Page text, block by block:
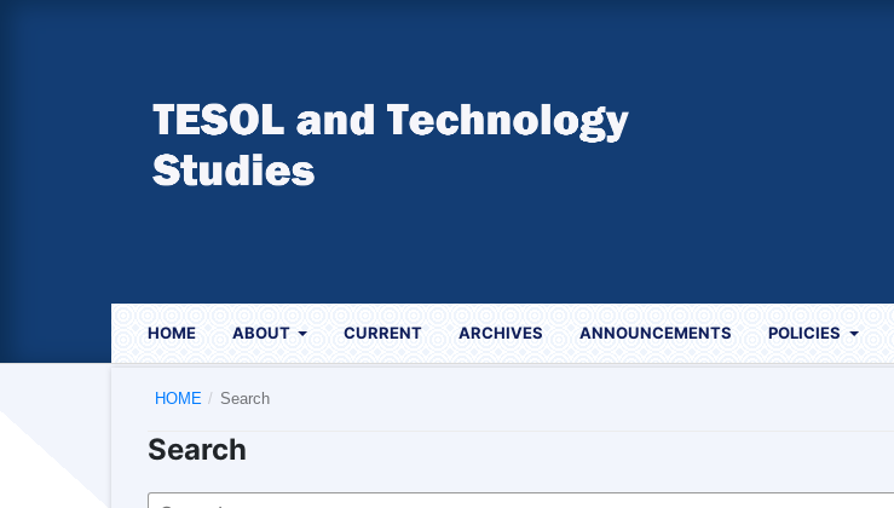
HOME ABOUT CURRENT ARCHIVES ANNOUNCEMENTS POLICIES
HOME / Search
Search